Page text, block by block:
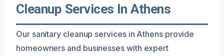
Cleanup Services In Athens
Our sanitary cleanup services in Athens provide
homeowners and businesses with expert